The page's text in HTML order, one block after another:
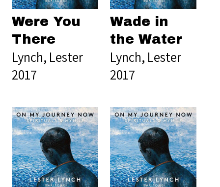
Were You
There
Lynch, Lester
2017
Wade in
the Water
Lynch, Lester
2017